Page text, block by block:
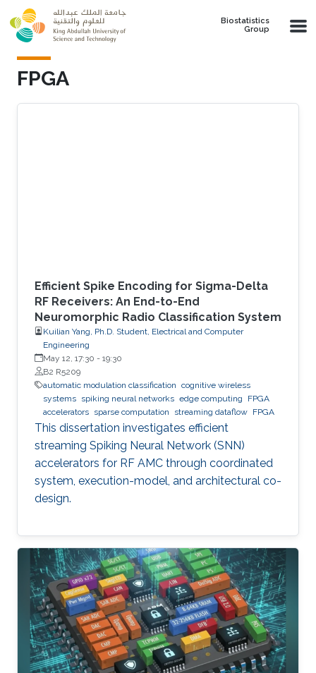
Skip to main content
Biostatistics
Group
FPGA
Efficient Spike Encoding for Sigma-Delta
RF Receivers: An End-to-End
Neuromorphic Radio Classification System
Kuilian Yang, Ph.D. Student, Electrical and Computer
Engineering
May 12, 17:30 - 19:30
B2 R5209
automatic modulation classification cognitive wireless
systems spiking neural networks edge computing
FPGA
accelerators sparse computation streaming dataflow FPGA
This dissertation investigates efficient
streaming Spiking Neural Network (SNN)
accelerators for RF AMC through coordinated
system, execution-model, and architectural co-
design.